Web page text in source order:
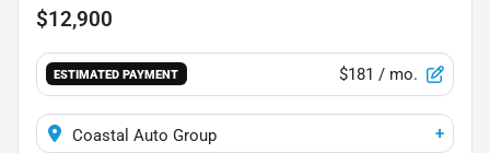
$12,900
ESTIMATED PAYMENT $181 / mo.
Coastal Auto Group +